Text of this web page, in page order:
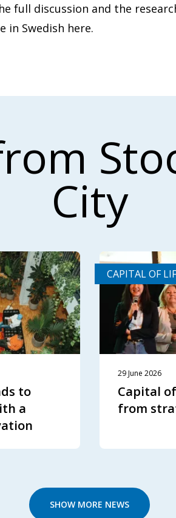
full discussion and the
in Swedish here.
City
to
a
CAPITAL OF
29 June 2026
Capital
from
SHOW MORE NEWS